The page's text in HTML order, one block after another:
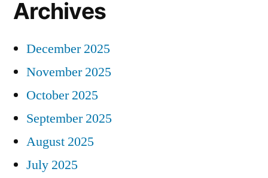
Archives
December 2025
November 2025
October 2025
September 2025
August 2025
July 2025